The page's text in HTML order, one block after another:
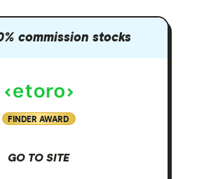
commission stocks
FINDER AWARD
GO TO SITE